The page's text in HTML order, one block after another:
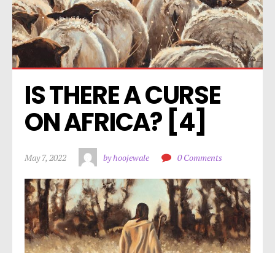
IS THERE A CURSE
ON AFRICA? [4]
May 7, 2022 by hoojewale 0 Comments